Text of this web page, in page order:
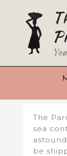
content
The
sea
be